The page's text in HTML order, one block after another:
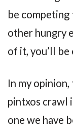
be
other hungry
of it, you’ll
In my
pintxos crawl
one we have